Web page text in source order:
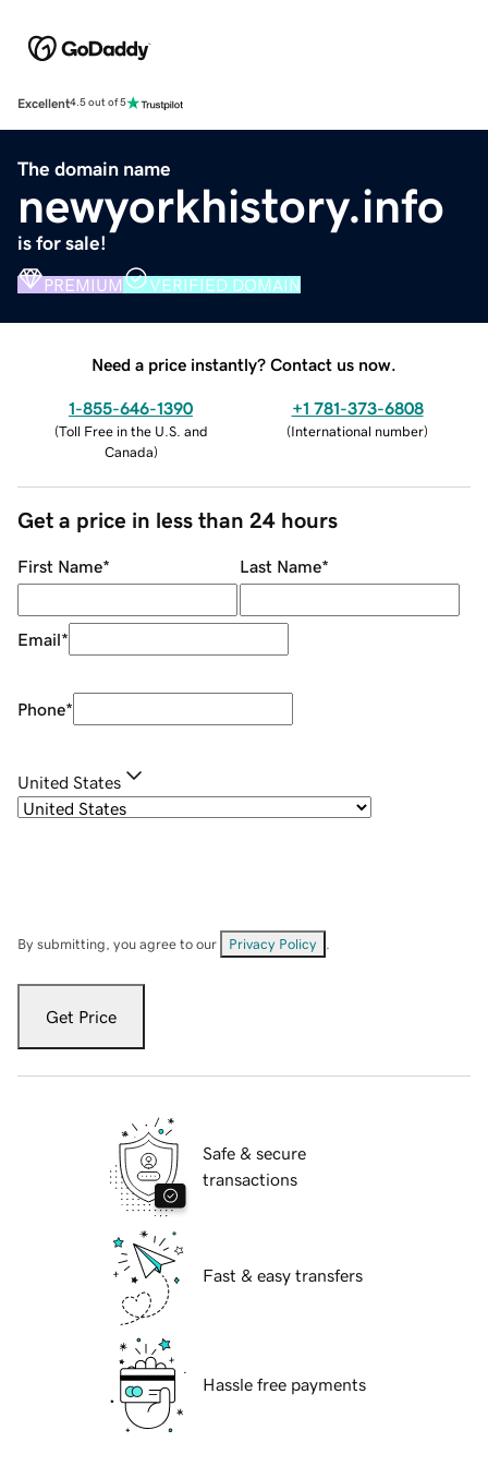
Excellent4.5 out of 5
The domain name
newyorkhistory.info
is for sale!
PREMIUM VERIFIED DOMAIN
Need a price instantly? Contact us now.
1-855-646-1390
(Toll Free in the U.S. and
Canada)
+1 781-373-6808
(International number)
Get a price in less than 24 hours
First Name* Last Name*
Email*
Phone*
United States
By submitting, you agree to our Privacy Policy
Get Price
Safe & secure
transactions
Fast & easy transfers
Hassle free payments